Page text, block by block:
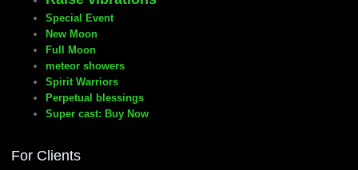
Special Event
New Moon
Full Moon
meteor showers
Spirit Warriors
Perpetual blessings
Super cast: Buy Now
For Clients